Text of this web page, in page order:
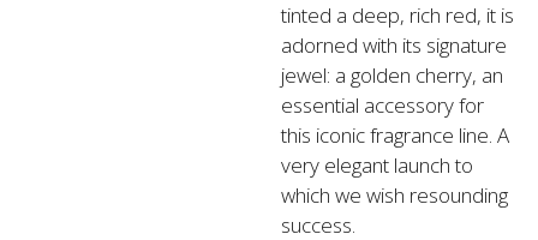
tinted a deep, rich red, it is
adorned with its signature
jewel: a golden cherry, an
essential accessory for
this iconic fragrance line. A
very elegant launch to
which we wish resounding
success.